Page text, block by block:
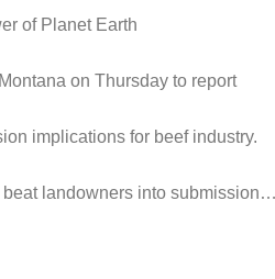
of Planet Earth
on Thursday to report
implications for beef industry.
beat landowners into